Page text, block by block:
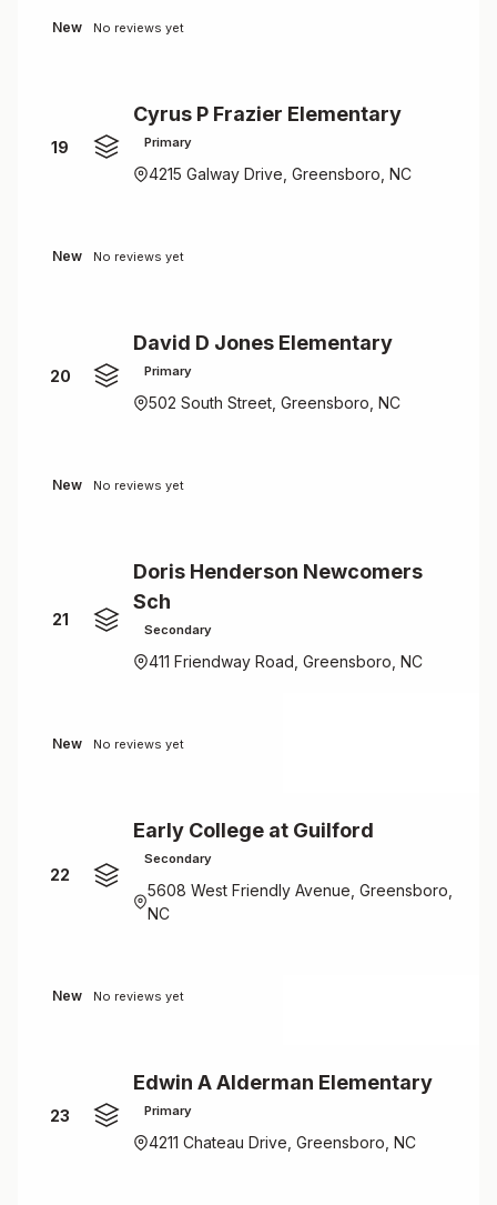
New No reviews yet
19
Cyrus P Frazier Elementary
Primary
4215 Galway Drive, Greensboro, NC
New No reviews yet
20
David D Jones Elementary
Primary
502 South Street, Greensboro, NC
New No reviews yet
21
Doris Henderson Newcomers
Sch
Secondary
411 Friendway Road, Greensboro, NC
New No reviews yet
22
Early College at Guilford
Secondary
5608 West Friendly Avenue, Greensboro,
NC
New No reviews yet
23
Edwin A Alderman Elementary
Primary
4211 Chateau Drive, Greensboro, NC